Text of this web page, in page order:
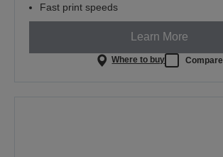
Fast print speeds
Learn More
Where to buy Compare